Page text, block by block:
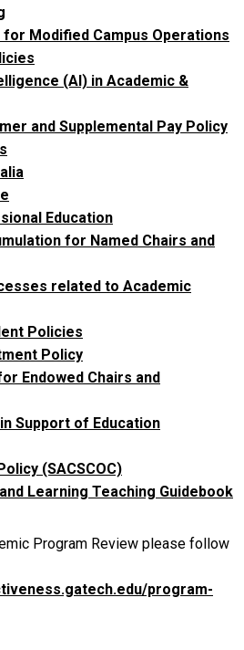
Modified Campus Operations
(AI) in Academic &
and Supplemental Pay Policy
Education
for Named Chairs and
related to Academic
Policies
Policy
Endowed Chairs and
Support of Education
(SACSCOC)
Learning Teaching Guidebook
Program Review please follow
program-